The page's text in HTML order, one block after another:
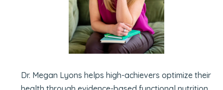
Dr. Megan Lyons helps high-achievers optimize their